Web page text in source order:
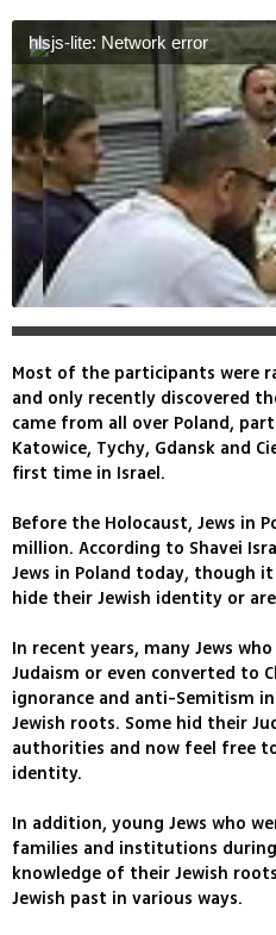
hlsjs-lite: Network error
Most of the participants were
and only recently discovered
came from all over Poland,
Katowice, Tychy, Gdansk and
first time in Israel.
Before the Holocaust, Jews in
million. According to Shavei
Jews in Poland today, though
hide their Jewish identity or
In recent years, many Jews
Judaism or even converted to
ignorance and anti-Semitism
Jewish roots. Some hid their
authorities and now feel free
identity.
In addition, young Jews who
families and institutions
knowledge of their Jewish
Jewish past in various ways.